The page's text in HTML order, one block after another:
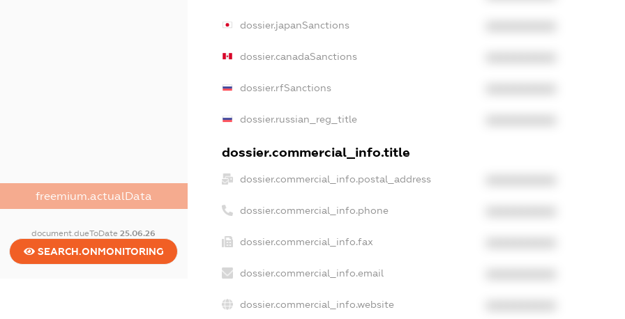
freemium.actualData
document.dueToDate25.06.26
SEARCH.ONMONITORING
dossier.japanSanctions
dossier.canadaSanctions
dossier.rfSanctions
dossier.russian_reg_title
dossier.commercial_info.title
dossier.commercial_info.postal_address
dossier.commercial_info.phone
dossier.commercial_info.fax
dossier.commercial_info.email
dossier.commercial_info.website